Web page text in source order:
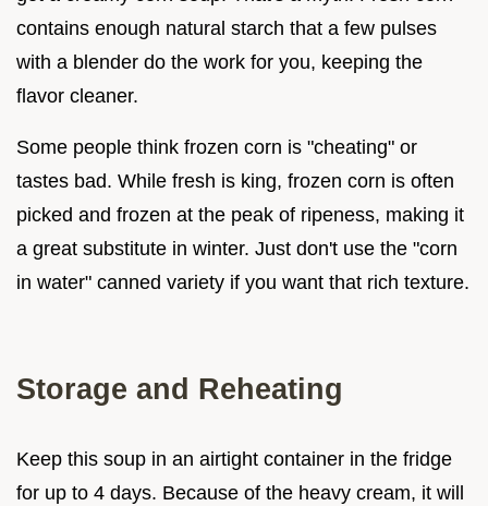
contains enough natural starch that a few pulses
with a blender do the work for you, keeping the
flavor cleaner.
Some people think frozen corn is "cheating" or
tastes bad. While fresh is king, frozen corn is often
picked and frozen at the peak of ripeness, making it
a great substitute in winter. Just don't use the "corn
in water" canned variety if you want that rich texture.
Storage and Reheating
Keep this soup in an airtight container in the fridge
for up to 4 days. Because of the heavy cream, it will